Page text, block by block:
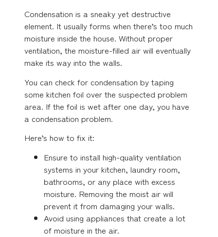
Condensation is a sneaky yet destructive
element. It usually forms when there’s too much
moisture inside the house. Without proper
ventilation, the moisture-filled air will eventually
make its way into the walls.
You can check for condensation by taping
some kitchen foil over the suspected problem
area. If the foil is wet after one day, you have
a condensation problem.
Here’s how to fix it:
Ensure to install high-quality ventilation
systems in your kitchen, laundry room,
bathrooms, or any place with excess
moisture. Removing the moist air will
prevent it from damaging your walls.
Avoid using appliances that create a lot
of moisture in the air.